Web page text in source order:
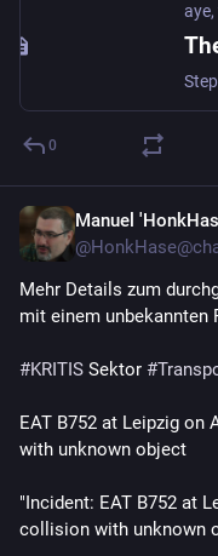
0
Manuel
Mehr Details zum
mit einem unbekannten
#KRITIS Sektor #
EAT B752 at Leipzig on
with unknown object
"Incident: EAT B752 at
collision with unknown